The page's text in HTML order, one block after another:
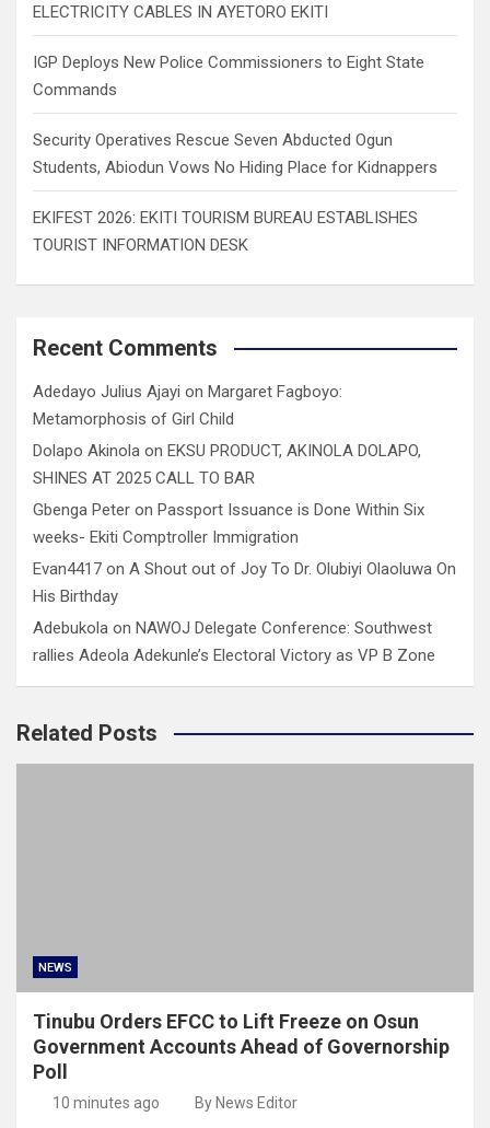
ELECTRICITY CABLES IN AYETORO EKITI
IGP Deploys New Police Commissioners to Eight State
Commands
Security Operatives Rescue Seven Abducted Ogun
Students, Abiodun Vows No Hiding Place for Kidnappers
EKIFEST 2026: EKITI TOURISM BUREAU ESTABLISHES
TOURIST INFORMATION DESK
Recent Comments
Adedayo Julius Ajayi on Margaret Fagboyo:
Metamorphosis of Girl Child
Dolapo Akinola on EKSU PRODUCT, AKINOLA DOLAPO,
SHINES AT 2025 CALL TO BAR
Gbenga Peter on Passport Issuance is Done Within Six
weeks- Ekiti Comptroller Immigration
Evan4417 on A Shout out of Joy To Dr. Olubiyi Olaoluwa On
His Birthday
Adebukola on NAWOJ Delegate Conference: Southwest
rallies Adeola Adekunle’s Electoral Victory as VP B Zone
Related Posts
NEWS
Tinubu Orders EFCC to Lift Freeze on Osun
Government Accounts Ahead of Governorship
Poll
10 minutes ago By News Editor